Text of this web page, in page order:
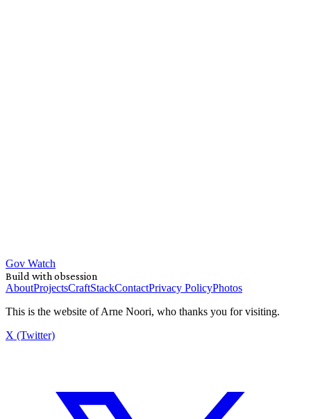
Gov Watch
Build with obsession
AboutProjectsCraftStackContactPrivacy PolicyPhotos
This is the website of Arne Noori, who thanks you for visiting.
X (Twitter)